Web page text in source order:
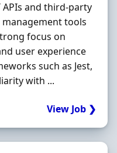
APIs and third-party
tools
focus on
user experience
such as Jest,
with ...
View Job ❯